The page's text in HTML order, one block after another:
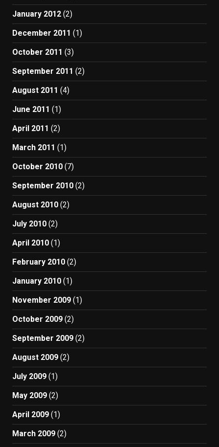
January 2012 (2)
December 2011 (1)
October 2011 (3)
September 2011 (2)
August 2011 (4)
June 2011 (1)
April 2011 (2)
March 2011 (1)
October 2010 (7)
September 2010 (2)
August 2010 (2)
July 2010 (2)
April 2010 (1)
February 2010 (2)
January 2010 (1)
November 2009 (1)
October 2009 (2)
September 2009 (2)
August 2009 (2)
July 2009 (1)
May 2009 (2)
April 2009 (1)
March 2009 (2)